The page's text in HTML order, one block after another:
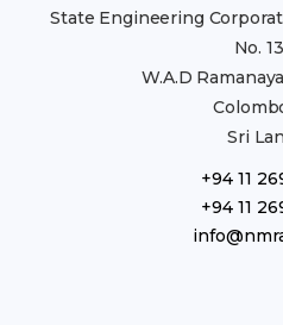
State Engineering
No.
W.A.D
Sri
+94 11
+94 11